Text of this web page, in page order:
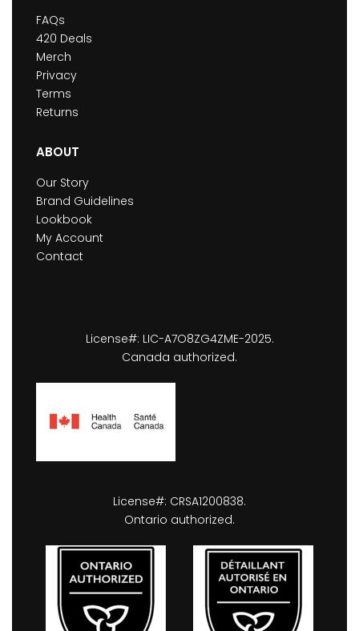
FAQs
420 Deals
Merch
Privacy
Terms
Returns
ABOUT
Our Story
Brand Guidelines
Lookbook
My Account
Contact
License#: LIC-A7O8ZG4ZME-2025.
Canada authorized.
License#: CRSA1200838.
Ontario authorized.